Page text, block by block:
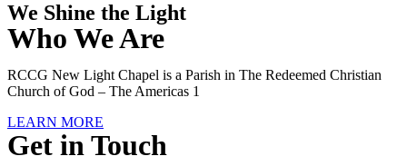
We Shine the Light
Who We Are
RCCG New Light Chapel is a Parish in The Redeemed Christian
Church of God – The Americas 1
LEARN MORE
Get in Touch